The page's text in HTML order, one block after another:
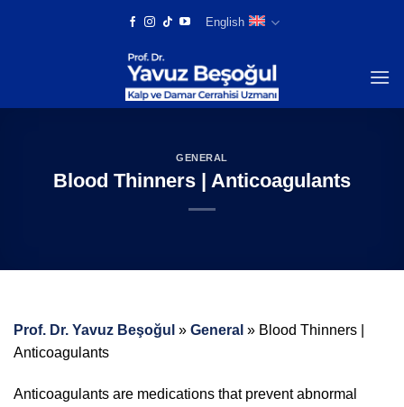
English
GENERAL
Blood Thinners | Anticoagulants
Prof. Dr. Yavuz Beşoğul » General » Blood Thinners |
Anticoagulants
Anticoagulants are medications that prevent abnormal